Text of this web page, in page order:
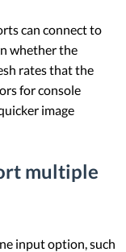
can connect to
whether the
rates that the
for console
image
multiple
input option, such